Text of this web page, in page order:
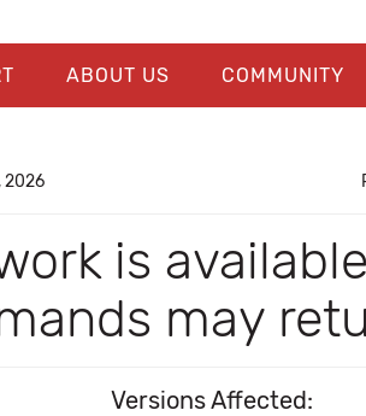
ABOUT US COMMUNITY
2026
is
may
Versions Affected: